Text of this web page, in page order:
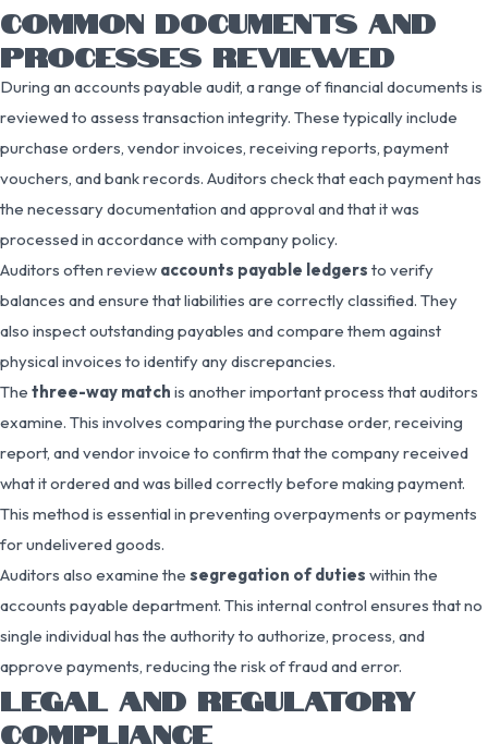
COMMON DOCUMENTS AND
PROCESSES REVIEWED
During an accounts payable audit, a range of financial documents is
reviewed to assess transaction integrity. These typically include
purchase orders, vendor invoices, receiving reports, payment
vouchers, and bank records. Auditors check that each payment has
the necessary documentation and approval and that it was
processed in accordance with company policy.
Auditors often review accounts payable ledgers to verify
balances and ensure that liabilities are correctly classified. They
also inspect outstanding payables and compare them against
physical invoices to identify any discrepancies.
The three-way match is another important process that auditors
examine. This involves comparing the purchase order, receiving
report, and vendor invoice to confirm that the company received
what it ordered and was billed correctly before making payment.
This method is essential in preventing overpayments or payments
for undelivered goods.
Auditors also examine the segregation of duties within the
accounts payable department. This internal control ensures that no
single individual has the authority to authorize, process, and
approve payments, reducing the risk of fraud and error.
LEGAL AND REGULATORY
COMPLIANCE